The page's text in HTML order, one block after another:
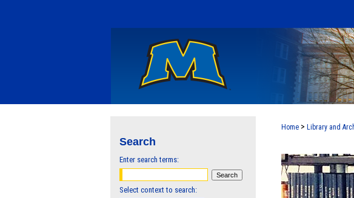
Home > Library and
Search
Enter search terms:
Select context to search: